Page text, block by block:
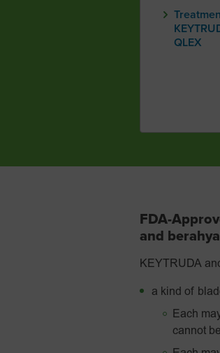
QLEX
FDA-
and
KEYTRUDA
a kind of
Each
cannot